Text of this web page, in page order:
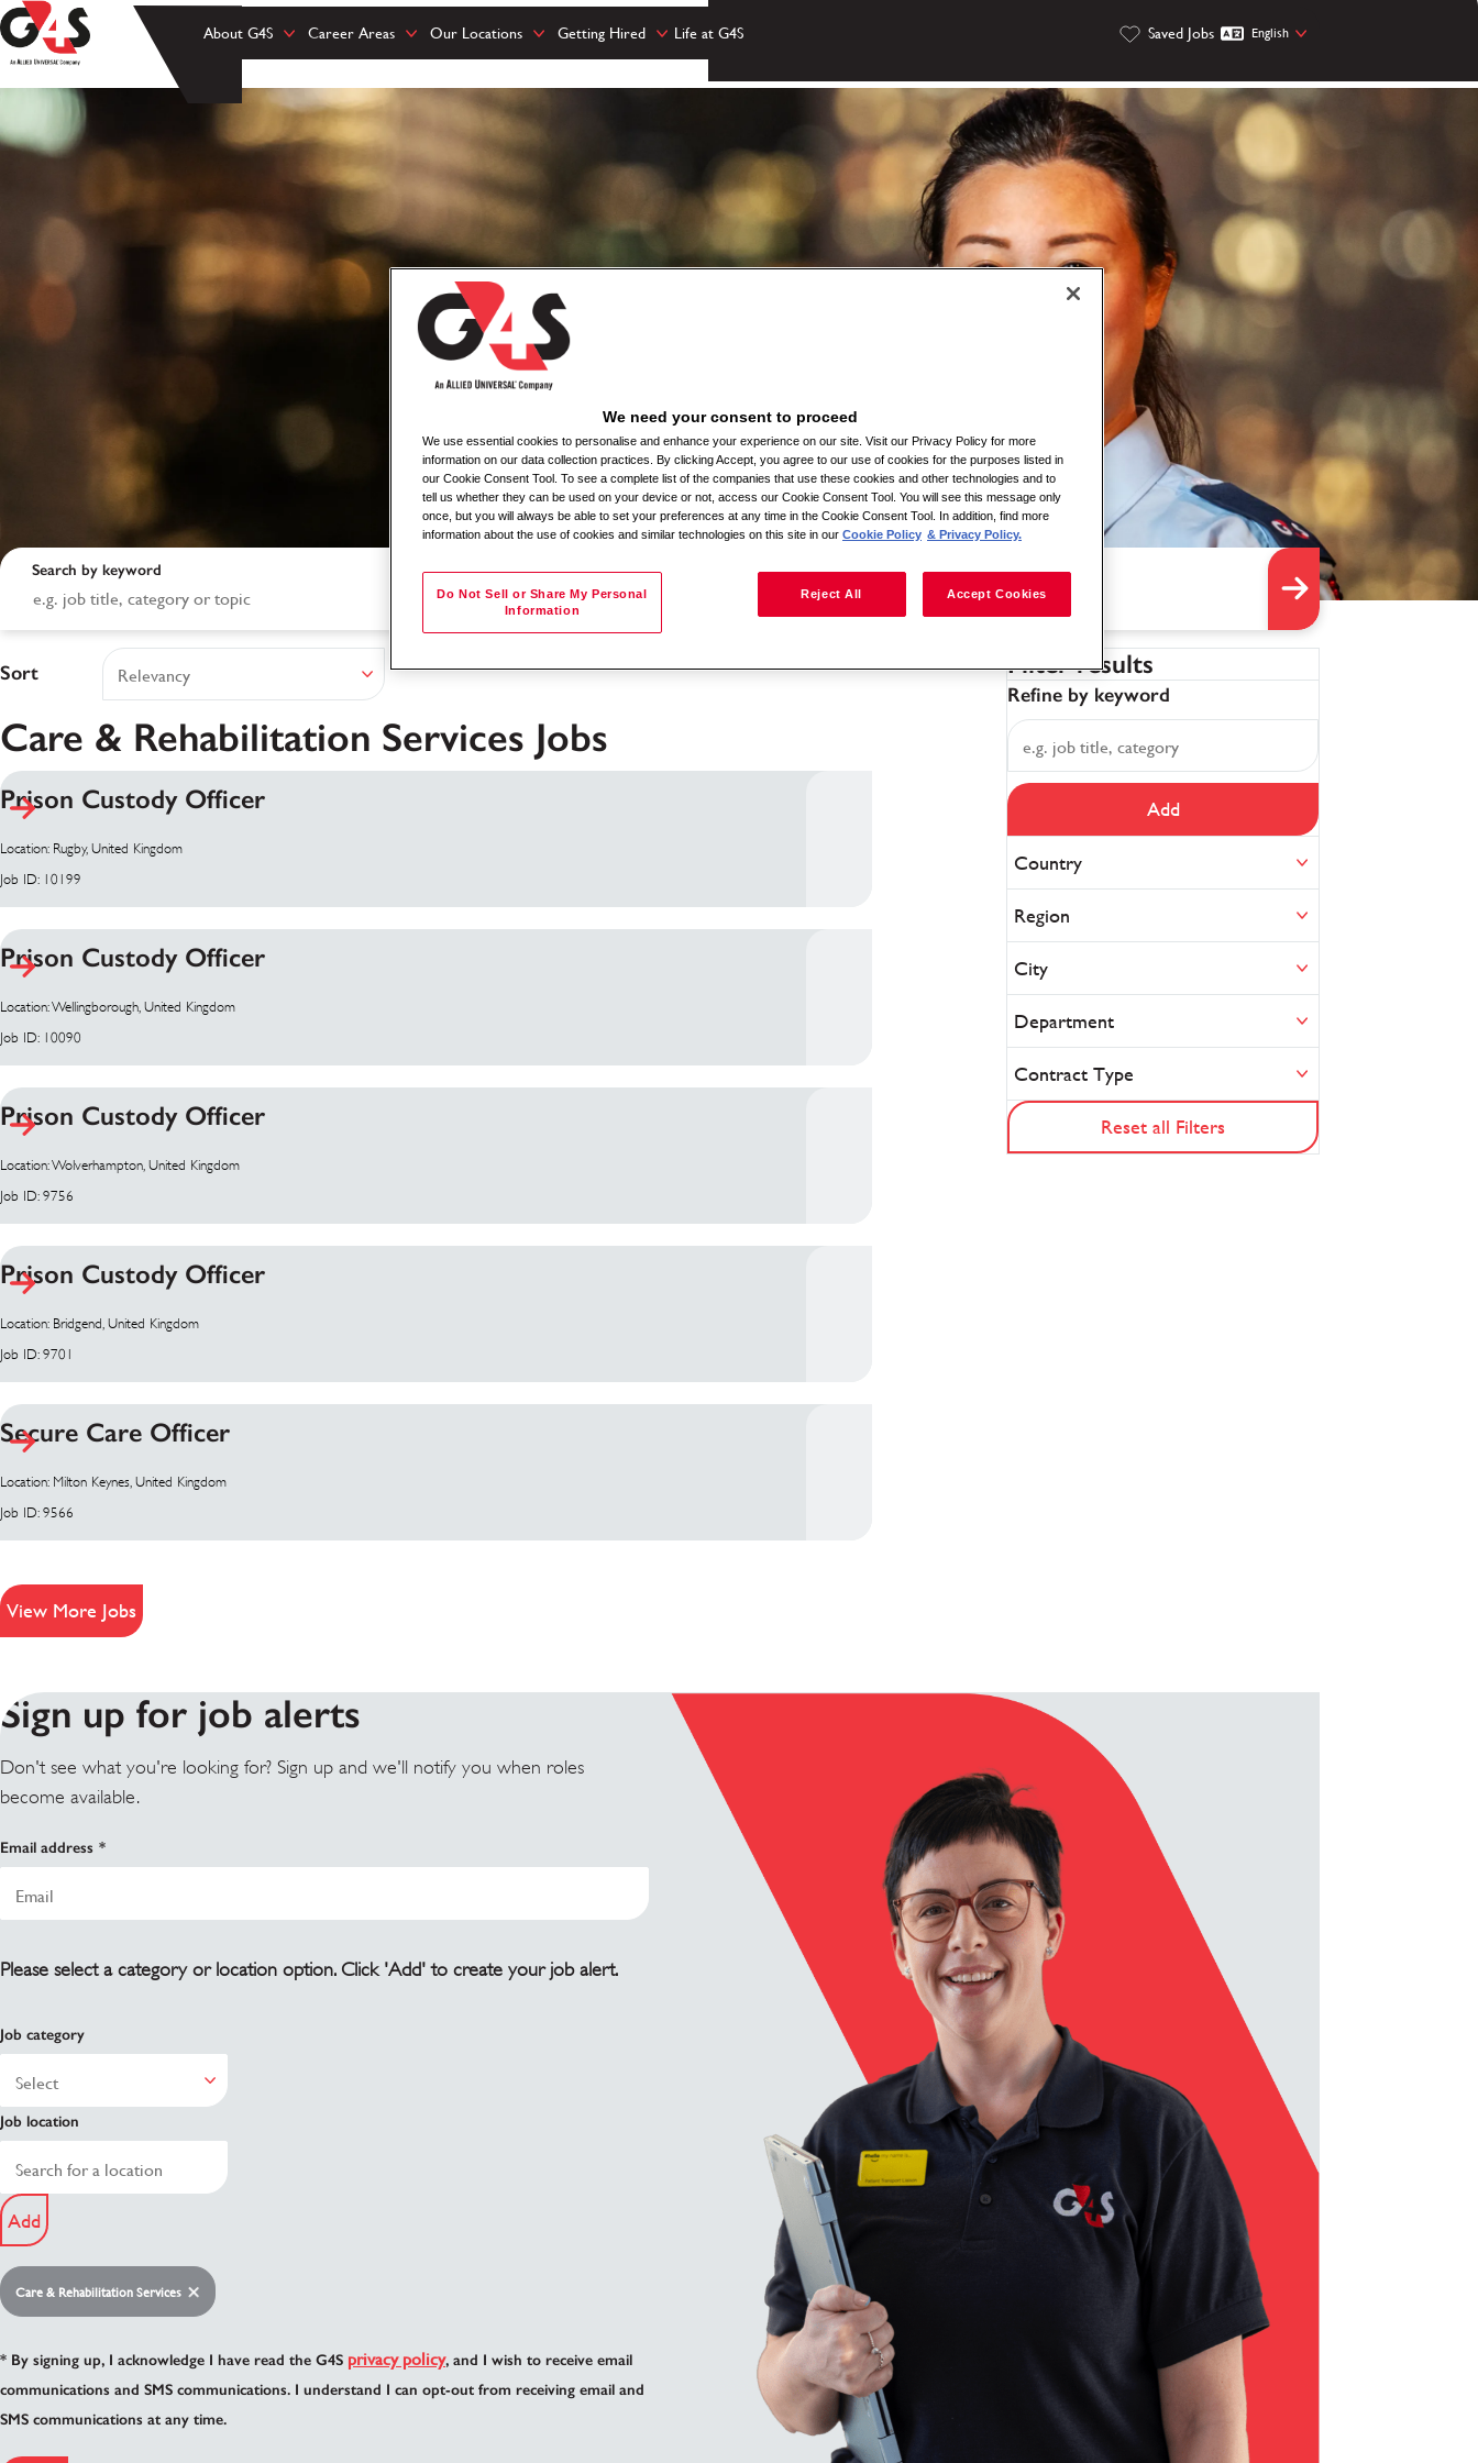
About G4S Career Areas Our Locations Getting Hired Life at G4S Saved Jobs English
Search results
Search by keyword Search by location
Sort
Care & Rehabilitation Services Jobs
Prison Custody Officer
Location: Rugby, United Kingdom
Job ID: 10199
Prison Custody Officer
Location: Wellingborough, United Kingdom
Job ID: 10090
Prison Custody Officer
Location: Wolverhampton, United Kingdom
Job ID: 9756
Prison Custody Officer
Location: Bridgend, United Kingdom
Job ID: 9701
Secure Care Officer
Location: Milton Keynes, United Kingdom
Job ID: 9566
View More Jobs
Filter results
Refine by keyword
Add
Country
Region
City
Department
Contract Type
Reset all Filters
Sign up for job alerts
Don't see what you're looking for? Sign up and we'll notify you when roles
become available.
Email address
Please select a category or location option. Click 'Add' to create your job alert.
Job category
Job location
Add
Care & Rehabilitation Services
* By signing up, I acknowledge I have read the G4S privacy policy, and I wish to receive email
communications and SMS communications. I understand I can opt-out from receiving email and
SMS communications at any time.
We need your consent to proceed
We use essential cookies to personalise and enhance your experience on our site. Visit our Privacy Policy for more
information on our data collection practices. By clicking Accept, you agree to our use of cookies for the purposes listed in
our Cookie Consent Tool. To see a complete list of the companies that use these cookies and other technologies and to
tell us whether they can be used on your device or not, access our Cookie Consent Tool. You will see this message only
once, but you will always be able to set your preferences at any time in the Cookie Consent Tool. In addition, find more
information about the use of cookies and similar technologies on this site in our Cookie Policy & Privacy Policy.
Do Not Sell or Share My Personal
Information
Reject All Accept Cookies